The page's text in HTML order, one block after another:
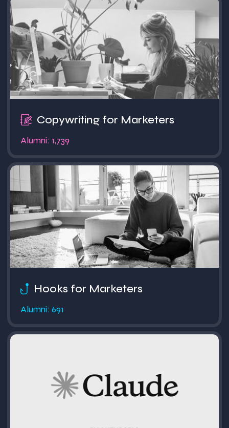
PopularCopywriting for Marketers
Alumni: 1,739
Hooks for Marketers
Alumni: 691